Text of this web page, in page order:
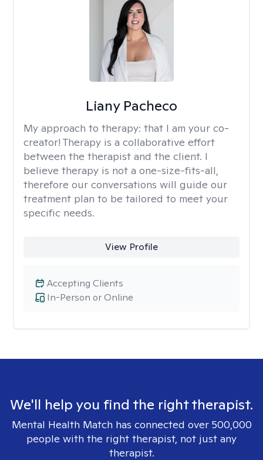
Liany Pacheco
My approach to therapy: that I am your co-
creator! Therapy is a collaborative effort
between the therapist and the client. I
believe therapy is not a one-size-fits-all,
therefore our conversations will guide our
treatment plan to be tailored to meet your
specific needs.
View Profile
In-Person or Online
Accepting Clients
We'll help you find the right therapist.
Mental Health Match has connected over 500,000
people with the right therapist, not just any
therapist.